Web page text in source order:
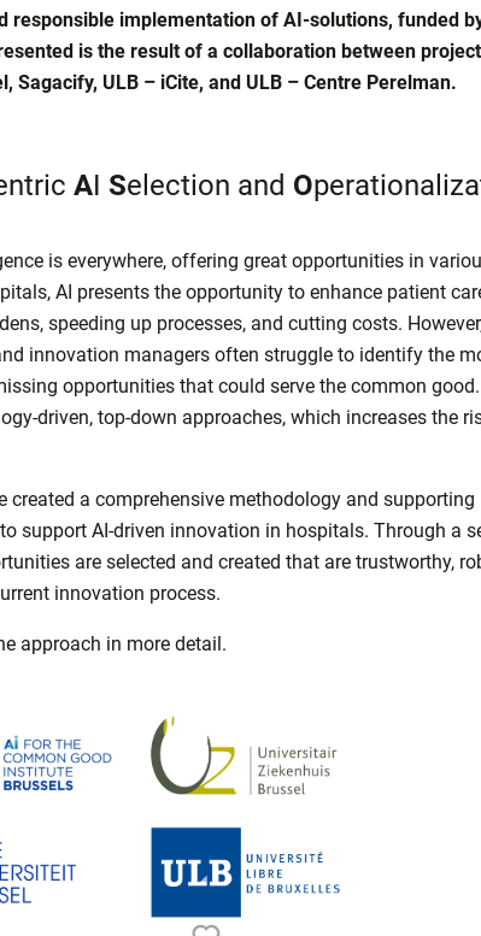
responsible implementation of AI-solutions, funded
is the result of a collaboration between
Sagacify, ULB – iCite, and ULB – Centre Perelman.
AI Selection and O
is everywhere, offering great opportunities in
AI presents the opportunity to enhance patient
speeding up processes, and cutting costs.
innovation managers often struggle to identify the
opportunities that could serve the common
driven, top-down approaches, which increases the
created a comprehensive methodology and
support AI-driven innovation in hospitals. Through a
are selected and created that are trustworthy,
innovation process.
approach in more detail.